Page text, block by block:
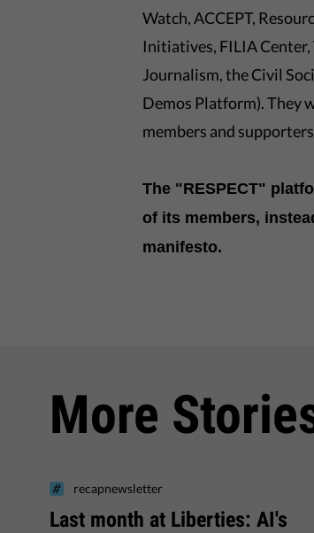
Watch, ACCEPT,
Initiatives, FILIA
Journalism, the Civil
Demos Platform). They
members and
The "RESPECT"
of its members,
manifesto.
More
recapnewsletter
Last month at Liberties: AI's